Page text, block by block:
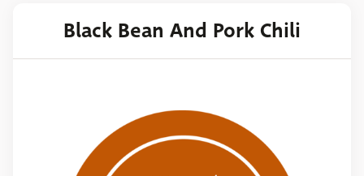
Black Bean And Pork Chili